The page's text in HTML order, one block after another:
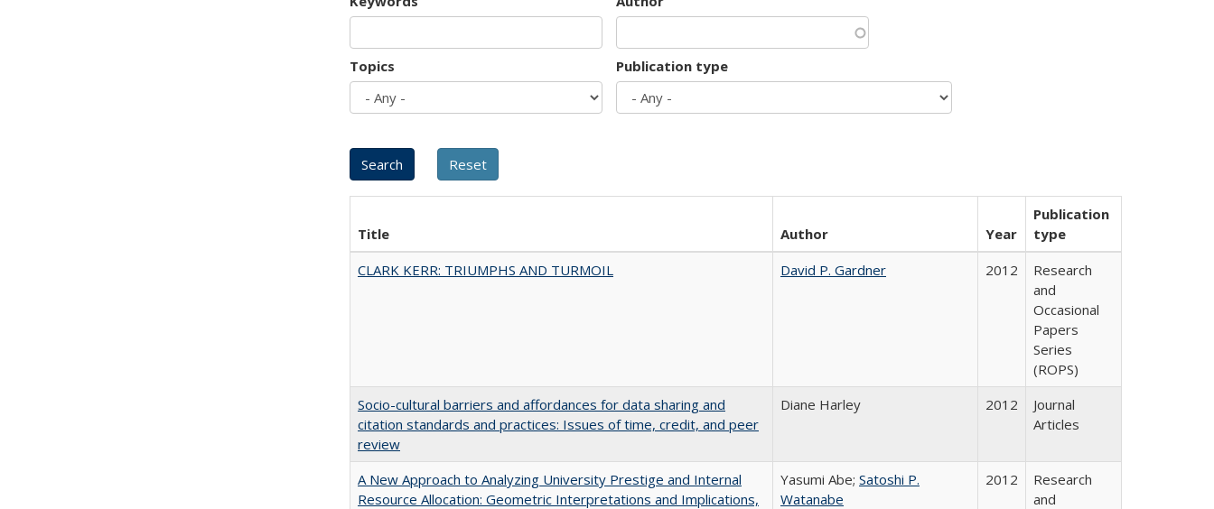
Topics Publication type
Title Author Year
Publication
type
CLARK KERR: TRIUMPHS AND TURMOIL
David P. Gardner 2012
Research
and
Occasional
Papers
Series
(ROPS)
Socio-cultural barriers and affordances for data sharing and
citation standards and practices: Issues of time, credit, and peer
review
Diane Harley 2012
Journal
Articles
A New Approach to Analyzing University Prestige and Internal
Resource Allocation: Geometric Interpretations and Implications,
Yasumi Abe; Satoshi P.
Watanabe
2012
Research
and